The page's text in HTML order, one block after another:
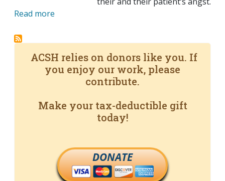
Read more
ACSH relies on donors like you. If
you enjoy our work, please
contribute.
Make your tax-deductible gift
today!
DONATE